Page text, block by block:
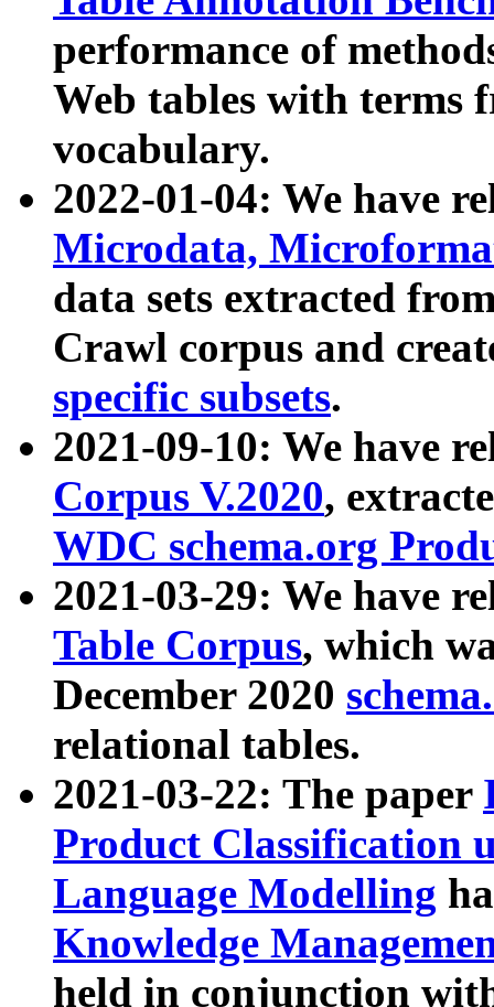
performance of
Web tables with terms
vocabulary.
2022-01-04: We have
Microdata,
data sets extracted
Crawl corpus and
specific subsets.
2021-09-10: We have
Corpus V.2020,
WDC schema.org
2021-03-29: We have
Table Corpus, which
December 2020
relational tables.
2021-03-22: The paper
Product Classification
Language Modelling
Knowledge
held in conjunction